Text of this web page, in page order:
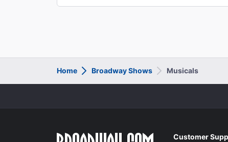
Home Broadway Shows Musicals
Customer